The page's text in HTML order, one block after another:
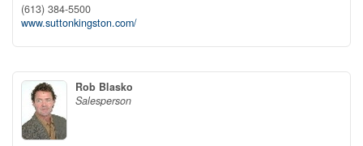
(613) 384-5500
www.suttonkingston.com/
Rob Blasko
Salesperson